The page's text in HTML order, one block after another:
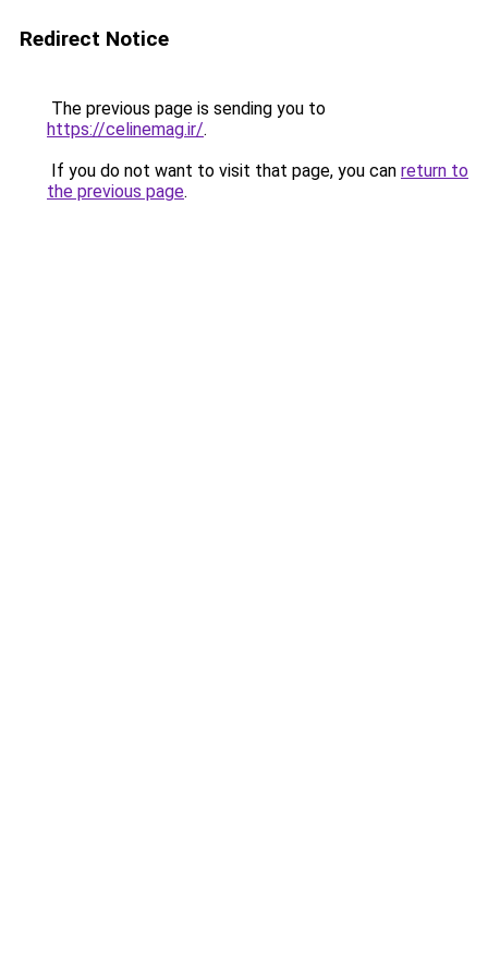
Redirect Notice
The previous page is sending you to
https://celinemag.ir/.
If you do not want to visit that page, you can return to
the previous page.